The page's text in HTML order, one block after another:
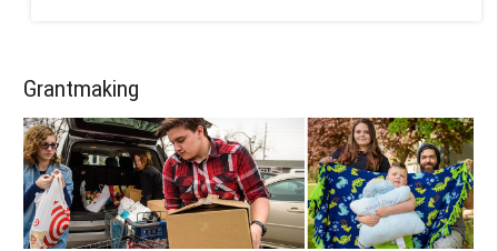
Grantmaking